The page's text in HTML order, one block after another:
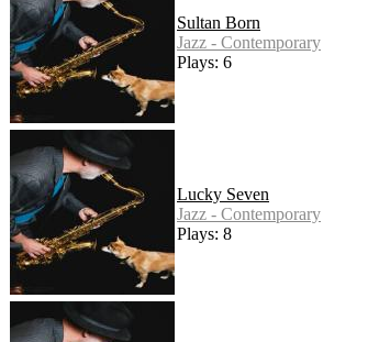
Sultan Born
Jazz - Contemporary
Plays: 6
Lucky Seven
Jazz - Contemporary
Plays: 8